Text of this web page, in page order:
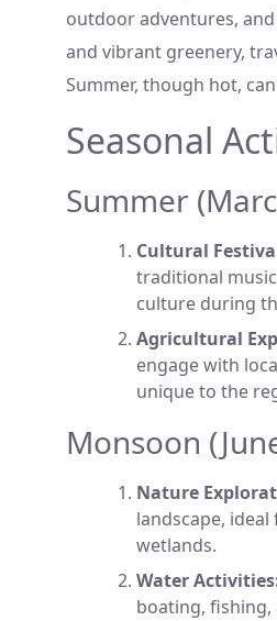
outdoor adventures,
and vibrant greenery,
Summer, though hot,
Seasonal
Summer
Cultural
traditional
culture during
Agricultural
engage with
unique to the
Monsoon
Nature
landscape,
wetlands.
Water
boating, fishing,